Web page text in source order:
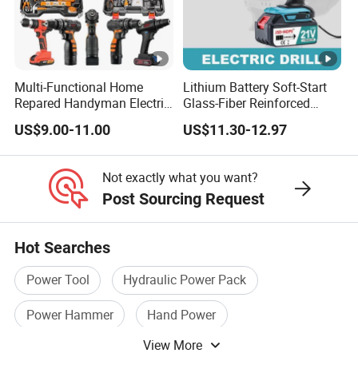
Multi-Functional Home
Repared Handyman Electric
Household Brushless
Wireless Angle Grinder Drill
Power Tool Set
US$9.00-11.00
Lithium Battery Soft-Start
Glass-Fiber Reinforced
Nylon Electric Cordless Drill
US$11.30-12.97
Not exactly what you want?
Post Sourcing Request
Hot Searches
Power Tool
Hydraulic Power Pack
Power Hammer
Hand Power
Electric Drill
View More